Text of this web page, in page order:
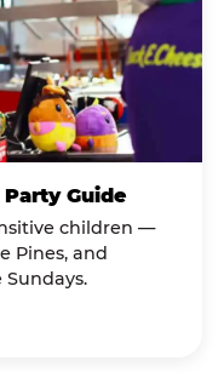
Guide
children —
Pines, and
Sundays.